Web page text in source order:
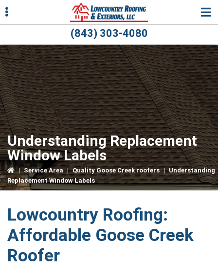
navigation
content
sidebar
(843) 303-4080
Understanding Replacement
Window Labels
| Service Area | Quality Goose Creek roofers | Understanding
Replacement Window Labels
Lowcountry Roofing:
Affordable Goose Creek
Roofer